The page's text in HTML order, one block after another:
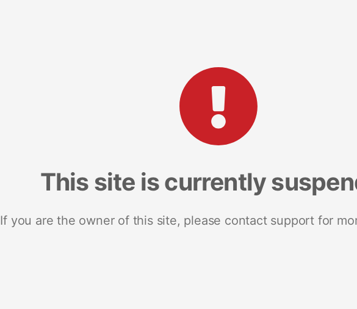
This site is currently
If you are the owner of this site, please contact support for